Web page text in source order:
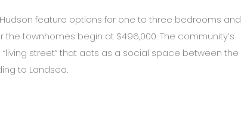
feature options for one to three bedrooms and
townhomes begin at $496,000. The community’s
street” that acts as a social space between the
to Landsea.